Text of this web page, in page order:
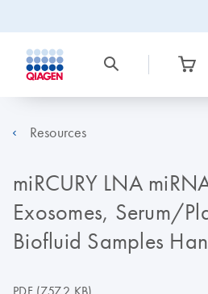
Resources
miRCURY LNA
Exosomes, Serum/
Biofluid Samples
PDF(757.2 KB)